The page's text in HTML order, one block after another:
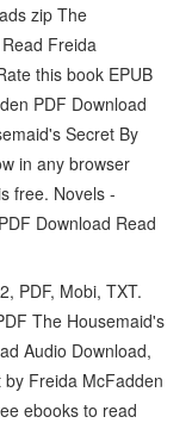
zip The
Freida
this book EPUB
PDF Download
Secret By
in any browser
free. Novels -
Download Read
PDF, Mobi, TXT.
The Housemaid's
Audio Download,
Freida McFadden
ebooks to read